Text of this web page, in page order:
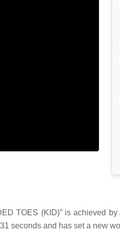
TOES (KID)” is achieved
seconds and has set a new